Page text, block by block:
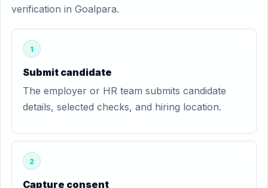
verification in Goalpara.
1
Submit candidate
The employer or HR team submits candidate
details, selected checks, and hiring location.
2
Capture consent